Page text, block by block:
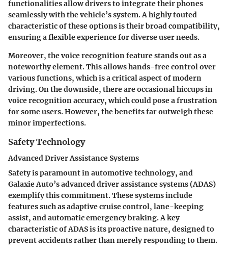
functionalities allow drivers to integrate their phones
seamlessly with the vehicle’s system. A highly touted
characteristic of these options is theirbroad compatibility,
ensuring a flexible experience for diverse user needs.
Moreover, thevoice recognition featurestands out as a
noteworthy element. This allows hands-free control over
various functions, which is a critical aspect of modern
driving. On the downside, there are occasional hiccups in
voice recognition accuracy, which could pose a frustration
for some users. However, the benefits far outweigh these
minor imperfections.
Safety Technology
Advanced Driver Assistance Systems
Safety is paramount in automotive technology, and
Galaxie Auto’s advanced driver assistance systems (ADAS)
exemplify this commitment. These systems include
features such as adaptive cruise control, lane-keeping
assist, and automatic emergency braking. A key
characteristic of ADAS is itsproactive nature, designed to
prevent accidents rather than merely responding to them.